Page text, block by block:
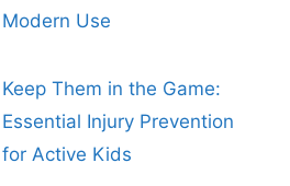
Modern Use
Keep Them in the Game:
Essential Injury Prevention
for Active Kids